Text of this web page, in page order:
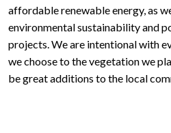
affordablerenewableenergy, as
environmental sustainability and
projects. We are intentional with
we choose to the vegetation we
be greatadditions tothe local